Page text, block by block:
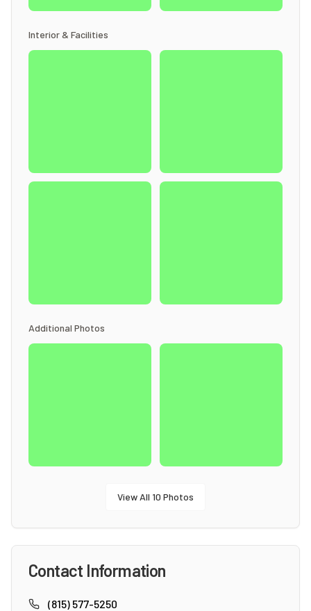
Interior & Facilities
Additional Photos
View All 10 Photos
Contact Information
(815) 577-5250